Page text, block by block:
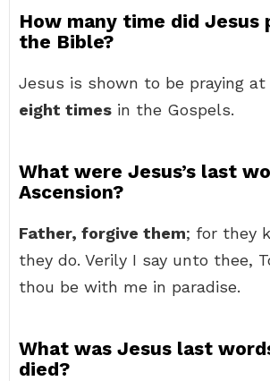
How many time did Jesus
the Bible?
Jesus is shown to be praying at
eight times in the Gospels.
What were Jesus’s last
Ascension?
Father, forgive them; for they
they do. Verily I say unto thee,
thou be with me in paradise.
What was Jesus last
died?